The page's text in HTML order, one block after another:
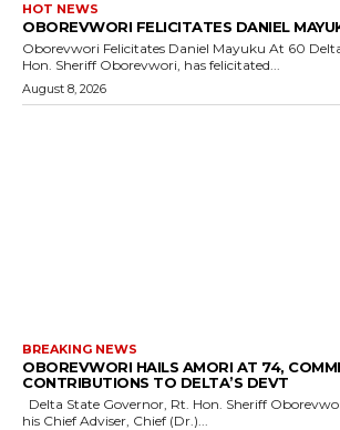
HOT NEWS
OBOREVWORI FELICITATES DANIEL
Oborevwori Felicitates Daniel Mayuku At 60 Delta State Governor, Rt.
Hon. Sheriff Oborevwori, has felicitated...
August 8, 2026
BREAKING NEWS
OBOREVWORI HAILS AMORI AT 74,
CONTRIBUTIONS TO DELTA’S DEVT
his Chief Adviser, Chief (Dr.)...